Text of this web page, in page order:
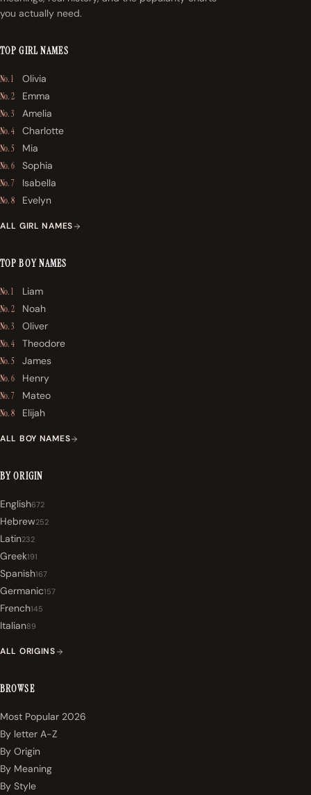
you actually need.
TOP GIRL NAMES
No. 1 Olivia
No. 2 Emma
No. 3 Amelia
No. 4 Charlotte
No. 5 Mia
No. 6 Sophia
No. 7 Isabella
No. 8 Evelyn
ALL GIRL NAMES
TOP BOY NAMES
No. 1 Liam
No. 2 Noah
No. 3 Oliver
No. 4 Theodore
No. 5 James
No. 6 Henry
No. 7 Mateo
No. 8 Elijah
ALL BOY NAMES
BY ORIGIN
English672
Hebrew252
Latin232
Greek191
Spanish167
Germanic157
French145
Italian89
ALL ORIGINS
BROWSE
Most Popular 2026
By letter A-Z
By Origin
By Meaning
By Style